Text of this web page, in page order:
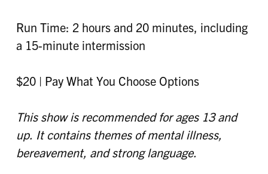
Run Time: 2 hours and 20 minutes, including
a 15-minute intermission
$20 | Pay What You Choose Options
This show is recommended for ages 13 and
up. It contains themes of mental illness,
bereavement, and strong language.